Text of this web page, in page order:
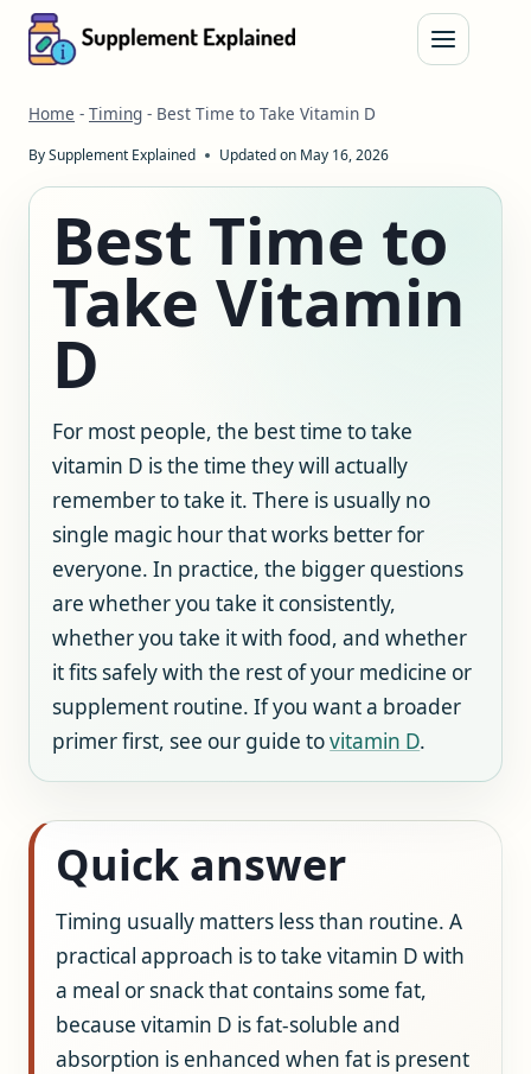
Skip
Home - Timing - Best Time to Take Vitamin D
BySupplement Explained Updated on May 16, 2026
Best Time to
Take Vitamin
D
For most people, the best time to take
vitamin D is the time they will actually
remember to take it. There is usually no
single magic hour that works better for
everyone. In practice, the bigger questions
are whether you take it consistently,
whether you take it with food, and whether
it fits safely with the rest of your medicine or
supplement routine. If you want a broader
primer first, see our guide tovitamin D.
Quick answer
Timing usually matters less than routine. A
practical approach is to take vitamin D with
a meal or snack that contains some fat,
because vitamin D is fat-soluble and
absorption is enhanced when fat is present